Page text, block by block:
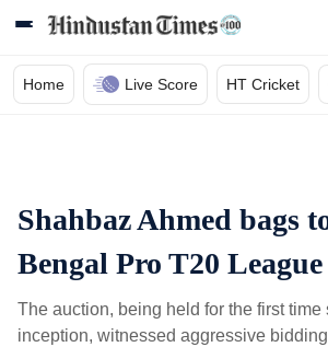
Home Live Score HT Cricket
Shahbaz Ahmed bags
Bengal Pro T20
The auction, being held for the first
inception, witnessed aggressive